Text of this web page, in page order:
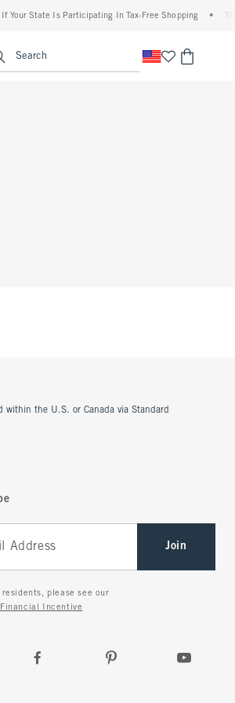
Your State Is Participating In Tax-Free Shopping
Search
the U.S. or Canada via Standard
Join
please see our
Incentive